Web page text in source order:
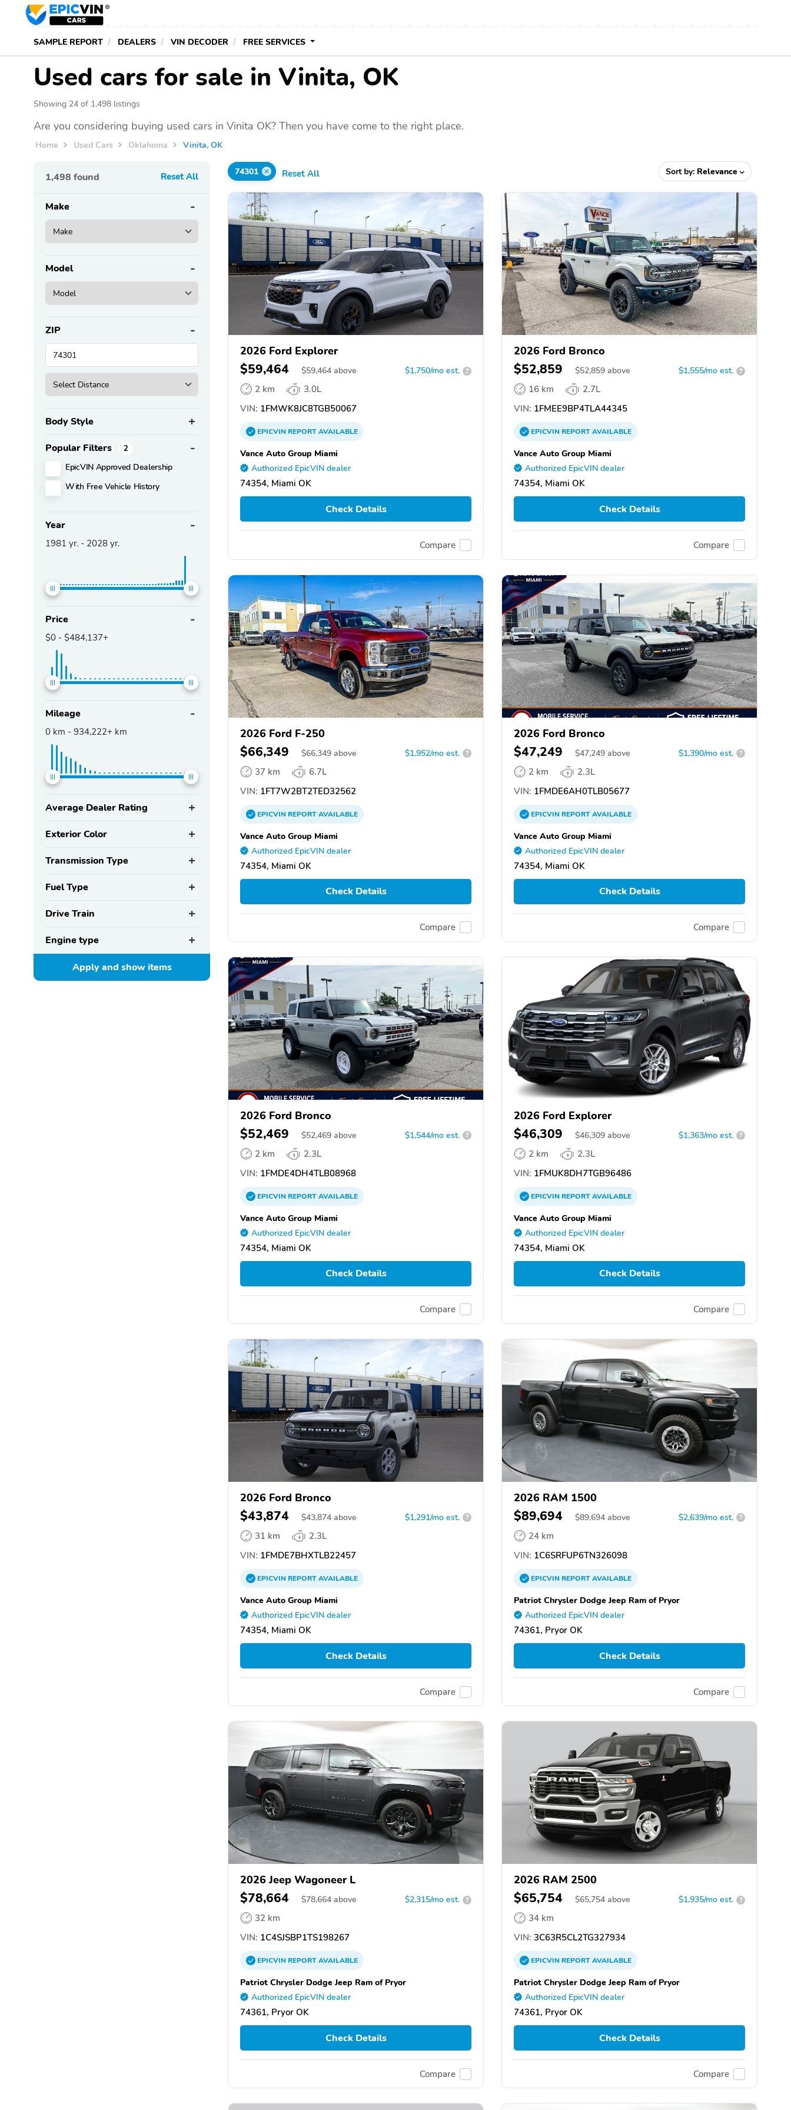
SAMPLE REPORT DEALERS VIN DECODER FREE SERVICES
Used cars for sale in Vinita, OK
Showing 24 of 1,498 listings
Are you considering buying used cars in Vinita OK? Then you have come to the right place.
Home Used Cars Oklahoma Vinita, OK
1,498 found Reset All
Make
Model
ZIP
Body Style
Popular Filters 2
EpicVIN Approved Dealership
With Free Vehicle History
Year
1981 yr. - 2028 yr.
Price
$0 - $484,137+
Mileage
0 km - 934,222+ km
Average Dealer Rating
Exterior Color
Transmission Type
Fuel Type
Drive Train
Engine type
Apply and showitems
74301 Reset All Sort by: Relevance
2026 Ford Explorer
$59,464 $59,464 above $1,750/mo est. ?
2 km
3.0L
VIN: 1FMWK8JC8TGB50067
EPICVINREPORTAVAILABLE
Vance Auto Group Miami
Authorized EpicVIN dealer
74354, Miami OK
Check Details
Compare
2026 Ford Bronco
$52,859 $52,859 above $1,555/mo est. ?
16 km
2.7L
VIN: 1FMEE9BP4TLA44345
EPICVINREPORTAVAILABLE
Vance Auto Group Miami
Authorized EpicVIN dealer
74354, Miami OK
Check Details
Compare
2026 Ford F-250
$66,349 $66,349 above $1,952/mo est. ?
37 km
6.7L
VIN: 1FT7W2BT2TED32562
EPICVINREPORTAVAILABLE
Vance Auto Group Miami
Authorized EpicVIN dealer
74354, Miami OK
Check Details
Compare
2026 Ford Bronco
$47,249 $47,249 above $1,390/mo est. ?
2 km
2.3L
VIN: 1FMDE6AH0TLB05677
EPICVINREPORTAVAILABLE
Vance Auto Group Miami
Authorized EpicVIN dealer
74354, Miami OK
Check Details
Compare
2026 Ford Bronco
$52,469 $52,469 above $1,544/mo est. ?
2 km
2.3L
VIN: 1FMDE4DH4TLB08968
EPICVINREPORTAVAILABLE
Vance Auto Group Miami
Authorized EpicVIN dealer
74354, Miami OK
Check Details
Compare
2026 Ford Explorer
$46,309 $46,309 above $1,363/mo est. ?
2 km
2.3L
VIN: 1FMUK8DH7TGB96486
EPICVINREPORTAVAILABLE
Vance Auto Group Miami
Authorized EpicVIN dealer
74354, Miami OK
Check Details
Compare
2026 Ford Bronco
$43,874 $43,874 above $1,291/mo est. ?
31 km
2.3L
VIN: 1FMDE7BHXTLB22457
EPICVINREPORTAVAILABLE
Vance Auto Group Miami
Authorized EpicVIN dealer
74354, Miami OK
Check Details
Compare
2026 RAM 1500
$89,694 $89,694 above $2,639/mo est. ?
24 km
VIN: 1C6SRFUP6TN326098
EPICVINREPORTAVAILABLE
Patriot Chrysler Dodge Jeep Ram of Pryor
Authorized EpicVIN dealer
74361, Pryor OK
Check Details
Compare
2026 Jeep Wagoneer L
$78,664 $78,664 above $2,315/mo est. ?
32 km
VIN: 1C4SJSBP1TS198267
EPICVINREPORTAVAILABLE
Patriot Chrysler Dodge Jeep Ram of Pryor
Authorized EpicVIN dealer
74361, Pryor OK
Check Details
Compare
2026 RAM 2500
$65,754 $65,754 above $1,935/mo est. ?
34 km
VIN: 3C63R5CL2TG327934
EPICVINREPORTAVAILABLE
Patriot Chrysler Dodge Jeep Ram of Pryor
Authorized EpicVIN dealer
74361, Pryor OK
Check Details
Compare